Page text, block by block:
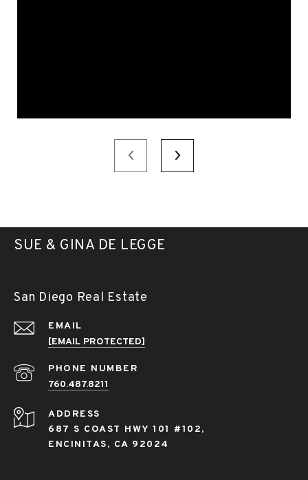
SUE & GINA DE LEGGE
San Diego Real Estate
EMAIL
[EMAIL PROTECTED]
PHONE NUMBER
760.487.8211
ADDRESS
687 S COAST HWY 101 #102,
ENCINITAS, CA 92024